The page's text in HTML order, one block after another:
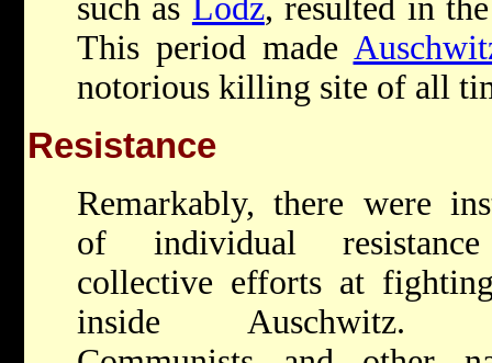
such as Lodz, resulted in
This period made
notorious killing site of all
Resistance
Remarkably, there were
of individual
collective efforts at
inside Auschwitz.